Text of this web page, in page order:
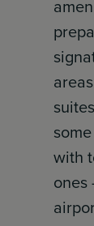
with
ones